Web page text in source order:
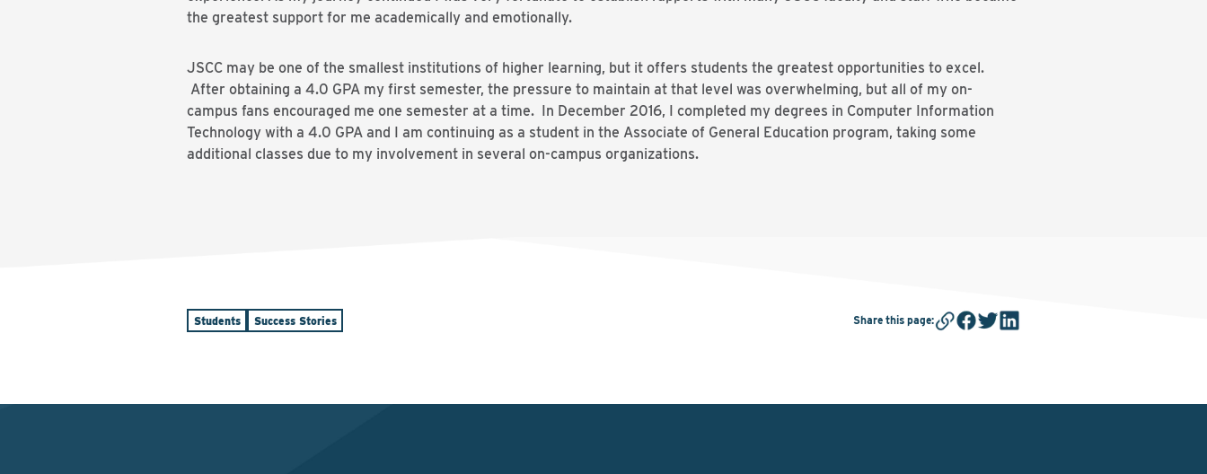
the greatest support for me academically and emotionally.
JSCC may be one of the smallest institutions of higher learning, but it offers students the greatest opportunities to excel.
After obtaining a 4.0 GPA my first semester, the pressure to maintain at that level was overwhelming, but all of my on-
campus fans encouraged me one semester at a time. In December 2016, I completed my degrees in Computer Information
Technology with a 4.0 GPA and I am continuing as a student in the Associate of General Education program, taking some
additional classes due to my involvement in several on-campus organizations.
Students Success Stories Share this page: